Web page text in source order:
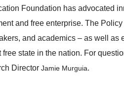
Foundation has advocated
and free enterprise. The
and academics – as well as
state in the nation. For
Director Jamie Murguia.